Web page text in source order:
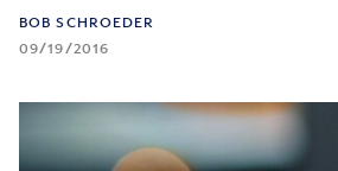
BOB SCHROEDER
09/19/2016